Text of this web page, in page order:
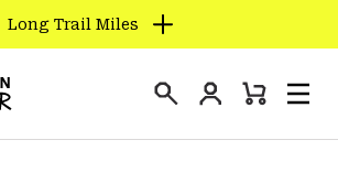
Long Trail Miles
Login
Mini